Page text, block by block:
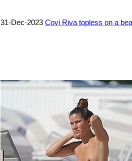
31-Dec-2023 Covi Riva topless on a